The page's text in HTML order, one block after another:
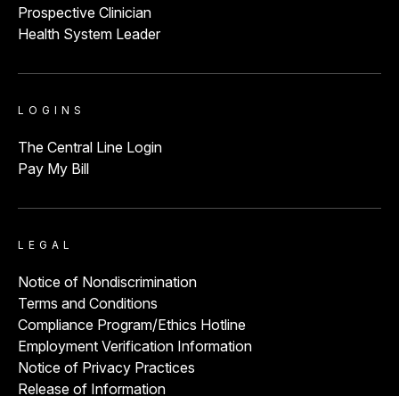
Prospective Clinician
Health System Leader
LOGINS
The Central Line Login
Pay My Bill
LEGAL
Notice of Nondiscrimination
Terms and Conditions
Compliance Program/Ethics Hotline
Employment Verification Information
Notice of Privacy Practices
Release of Information